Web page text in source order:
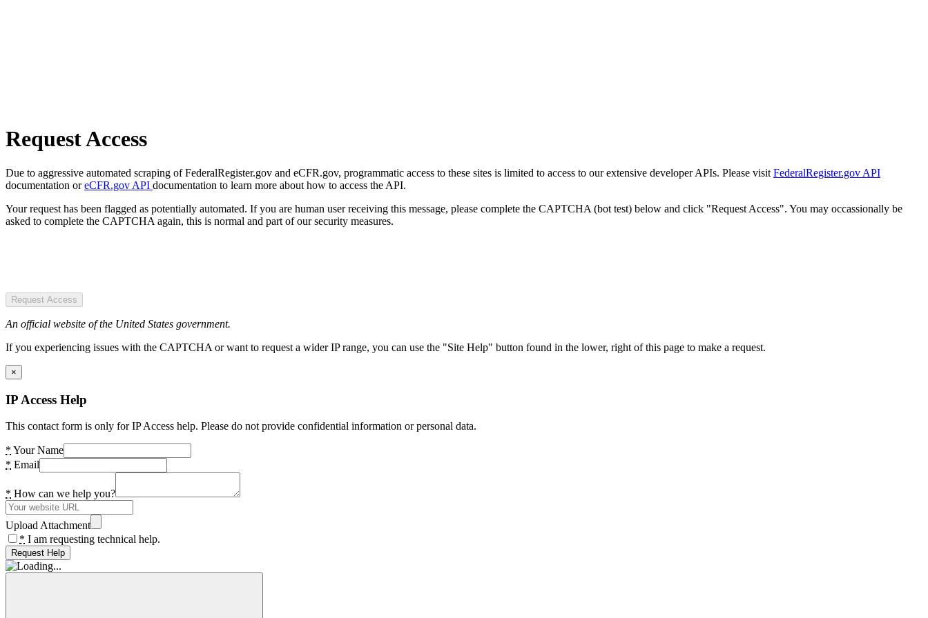
Request Access
Due to aggressive automated scraping of FederalRegister.gov and eCFR.gov, programmatic access to these sites is limited to access to our extensive developer APIs. Please visit FederalRegister.gov API
documentation oreCFR.gov API documentation to learn more about how to access the API.
Your request has been flagged as potentially automated. If you are human user receiving this message, please complete the CAPTCHA (bot test) below and click "Request Access". You may occassionally be
asked to complete the CAPTCHA again, this is normal and part of our security measures.
Request Access
An official website of the United States government.
If you experiencing issues with the CAPTCHA or want to request a wider IP range, you can use the "Site Help" button found in the lower, right of this page to make a request.
×
IP Access Help
This contact form is only for IP Access help. Please do not provide confidential information or personal data.
* Your Name
* Email
* How can we help you?
Upload Attachment
* I am requesting technical help.